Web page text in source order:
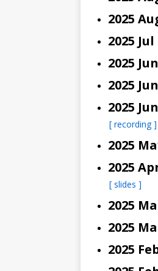
2025
2025
2025
[ recording ]
2025
[ slides ]
2025